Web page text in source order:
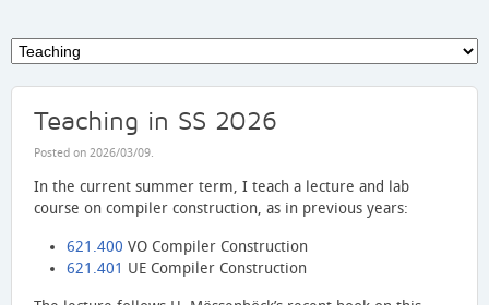
Teaching in SS 2026
Posted on 2026/03/09.
In the current summer term, I teach a lecture and lab
course on compiler construction, as in previous years:
621.400 VO Compiler Construction
621.401 UE Compiler Construction